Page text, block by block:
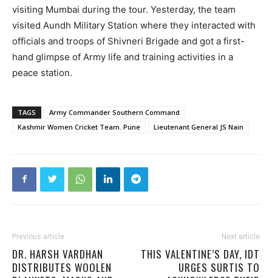
visiting Mumbai during the tour. Yesterday, the team
visited Aundh Military Station where they interacted with
officials and troops of Shivneri Brigade and got a first-
hand glimpse of Army life and training activities in a
peace station.
TAGS
Army Commander Southern Command
Kashmir Women Cricket Team. Pune
Lieutenant General JS Nain
Previous article
DR. HARSH VARDHAN
DISTRIBUTES WOOLEN
Next article
THIS VALENTINE’S DAY, IDT
URGES SURTIS TO